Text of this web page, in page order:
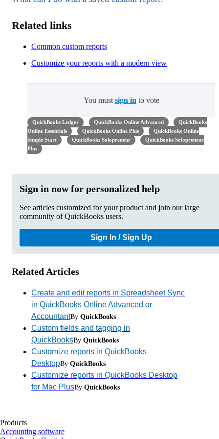
Related links
Common custom reports
Customize your reports with a modern view
You must sign in to vote
QuickBooks Ledger QuickBooks Online Advanced
QuickBooks
Online Essentials
QuickBooks Online Plus
QuickBooks Online
Simple Start
QuickBooks Solopreneur
QuickBooks Solopreneur
Plus
Sign in now for personalized help
See articles customized for your product and join our large
community of QuickBooks users.
Sign In / Sign Up
Related Articles
Create and edit reports in Spreadsheet Sync
in QuickBooks Online Advanced or
AccountantBy QuickBooks
Custom fields and tagging in
QuickBooksBy QuickBooks
Customize reports in QuickBooks
DesktopBy QuickBooks
Customize reports in QuickBooks Desktop
for Mac PlusBy QuickBooks
Products
Accounting software